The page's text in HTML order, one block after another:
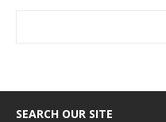
SEARCH OUR SITE